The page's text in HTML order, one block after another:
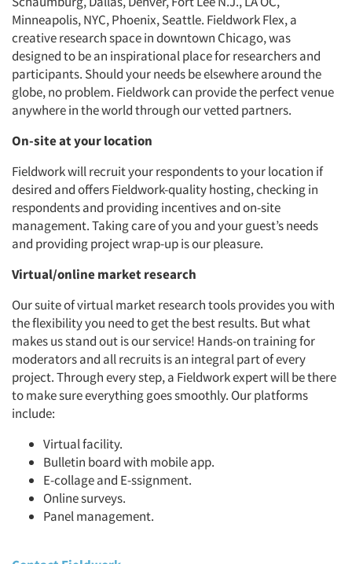
Articles & Videos
Companies
Events
Jobs
Resources
Minneapolis, NYC, Phoenix, Seattle. Fieldwork Flex, a
creative research space in downtown Chicago, was
designed to be an inspirational place for researchers and
participants. Should your needs be elsewhere around the
globe, no problem. Fieldwork can provide the perfect venue
anywhere in the world through our vetted partners.
On-site at your location
Fieldwork will recruit your respondents to your location if
desired and offers Fieldwork-quality hosting, checking in
respondents and providing incentives and on-site
management. Taking care of you and your guest’s needs
and providing project wrap-up is our pleasure.
Virtual/online market research
Our suite of virtual market research tools provides you with
the flexibility you need to get the best results. But what
makes us stand out is our service! Hands-on training for
moderators and all recruits is an integral part of every
project. Through every step, a Fieldwork expert will be there
to make sure everything goes smoothly. Our platforms
include:
Virtual facility.
Bulletin board with mobile app.
E-collage and E-ssignment.
Online surveys.
Panel management.